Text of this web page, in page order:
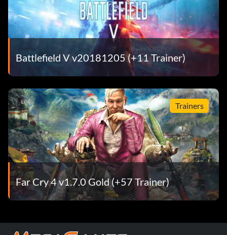
Battlefield V v20181205 (+11 Trainer)
Trainers
Far Cry 4 v1.7.0 Gold (+57 Trainer)